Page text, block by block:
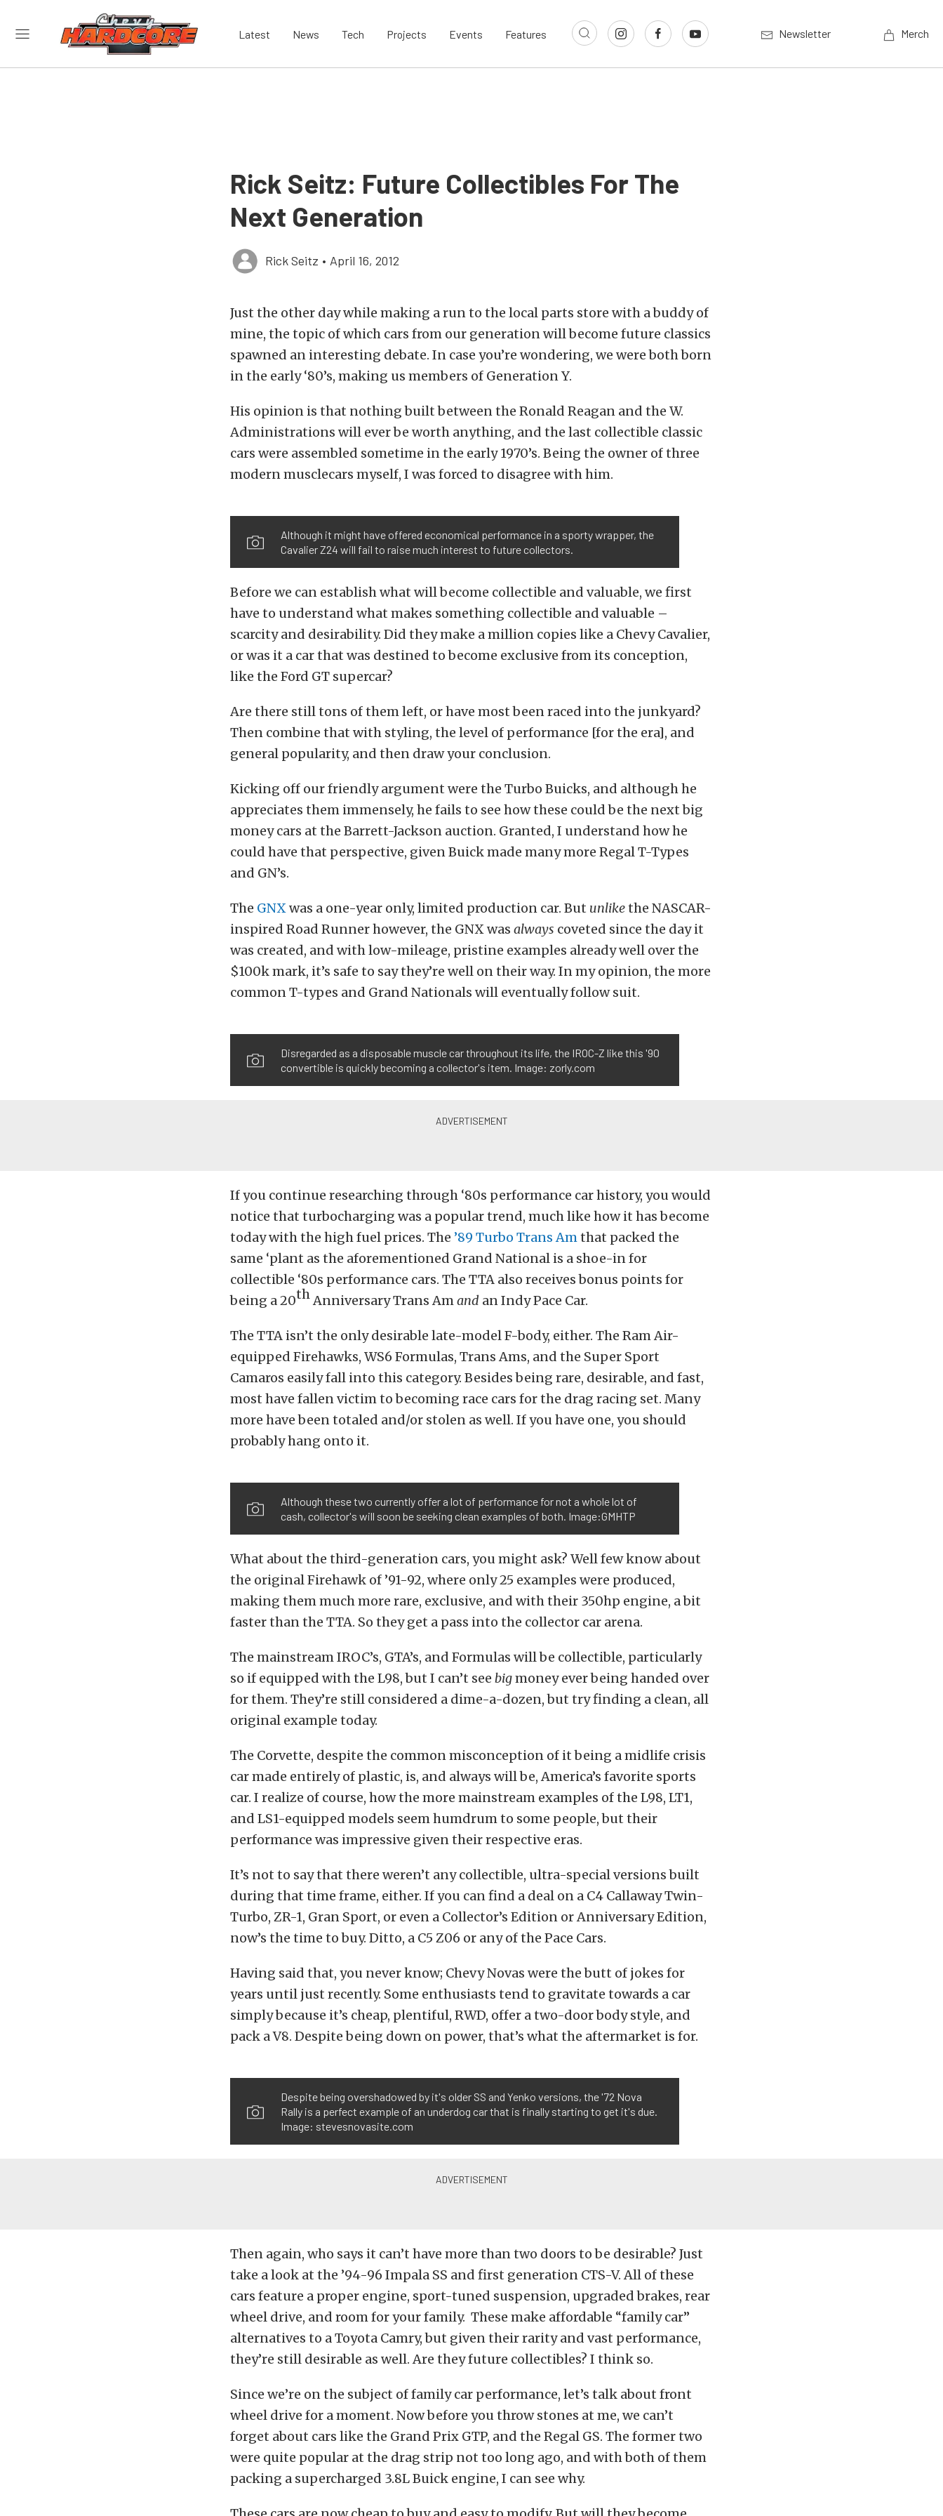
Latest News Tech Projects Events Features Newsletter Merch
Rick Seitz: Future Collectibles For The
Next Generation
Rick Seitz • April 16, 2012
Just the other day while making a run to the local parts store with a buddy of
mine, the topic of which cars from our generation will become future classics
spawned an interesting debate. In case you’re wondering, we were both born
in the early ‘80’s, making us members of Generation Y.
His opinion is that nothing built between the Ronald Reagan and the W.
Administrations will ever be worth anything, and the last collectible classic
cars were assembled sometime in the early 1970’s. Being the owner of three
modern musclecars myself, I was forced to disagree with him.
Although it might have offered economical performance in a sporty wrapper, the
Cavalier Z24 will fail to raise much interest to future collectors.
Before we can establish what will become collectible and valuable, we first
have to understand what makes something collectible and valuable –
scarcity and desirability. Did they make a million copies like a Chevy Cavalier,
or was it a car that was destined to become exclusive from its conception,
like the Ford GT supercar?
Are there still tons of them left, or have most been raced into the junkyard?
Then combine that with styling, the level of performance [for the era], and
general popularity, and then draw your conclusion.
Kicking off our friendly argument were the Turbo Buicks, and although he
appreciates them immensely, he fails to see how these could be the next big
money cars at the Barrett-Jackson auction. Granted, I understand how he
could have that perspective, given Buick made many more Regal T-Types
and GN’s.
The GNXwas a one-year only, limited production car. But unlikethe NASCAR-
inspired Road Runner however, the GNX was always coveted since the day it
was created, and with low-mileage, pristine examples already well over the
$100k mark, it’s safe to say they’re well on their way. In my opinion, the more
common T-types and Grand Nationals will eventually follow suit.
Disregarded as a disposable muscle car throughout its life, the IROC-Z like this '90
convertible is quickly becoming a collector's item. Image: zorly.com
If you continue researching through ‘80s performance car history, you would
notice that turbocharging was a popular trend, much like how it has become
today with the high fuel prices. The ’89 Turbo Trans Amthat packed the
same ‘plant as the aforementioned Grand National is a shoe-in for
collectible ‘80s performance cars. The TTA also receives bonus points for
being a 20thAnniversary Trans Amand an Indy Pace Car.
The TTA isn’t the only desirable late-model F-body, either. The Ram Air-
equipped Firehawks, WS6 Formulas, Trans Ams, and the Super Sport
Camaros easily fall into this category. Besides being rare, desirable, and fast,
most have fallen victim to becoming race cars for the drag racing set. Many
more have been totaled and/or stolen as well. If you have one, you should
probably hang onto it.
Although these two currently offer a lot of performance for not a whole lot of
cash, collector's will soon be seeking clean examples of both. Image:GMHTP
What about the third-generation cars, you might ask? Well few know about
the original Firehawk of ’91-92, where only 25 examples were produced,
making them much more rare, exclusive, and with their 350hp engine, a bit
faster than the TTA. So they get a pass into the collector car arena.
The mainstream IROC’s, GTA’s, and Formulas will be collectible, particularly
so if equipped with the L98, but I can’t see bigmoney ever being handed over
for them. They’re still considered a dime-a-dozen, but try finding a clean, all
original example today.
The Corvette, despite the common misconception of it being a midlife crisis
car made entirely of plastic, is, and always will be, America’s favorite sports
car. I realize of course, how the more mainstream examples of the L98, LT1,
and LS1-equipped models seem humdrum to some people, but their
performance was impressive given their respective eras.
It’s not to say that there weren’t any collectible, ultra-special versions built
during that time frame, either. If you can find a deal on a C4 Callaway Twin-
Turbo, ZR-1, Gran Sport, or even a Collector’s Edition or Anniversary Edition,
now’s the time to buy. Ditto, a C5 Z06 or any of the Pace Cars.
Having said that, you never know; Chevy Novas were the butt of jokes for
years until just recently. Some enthusiasts tend to gravitate towards a car
simply because it’s cheap, plentiful, RWD, offer a two-door body style, and
pack a V8. Despite being down on power, that’s what the aftermarket is for.
Despite being overshadowed by it's older SS and Yenko versions, the '72 Nova
Rally is a perfect example of an underdog car that is finally starting to get it's due.
Image: stevesnovasite.com
Then again, who says it can’t have more than two doors to be desirable? Just
take a look at the ’94-96 Impala SS and first generation CTS-V. All of these
cars feature a proper engine, sport-tuned suspension, upgraded brakes, rear
wheel drive, and room for your family. These make affordable “family car”
alternatives to a Toyota Camry, but given their rarity and vast performance,
they’re still desirable as well. Are they future collectibles? I think so.
Since we’re on the subject of family car performance, let’s talk about front
wheel drive for a moment. Now before you throw stones at me, we can’t
forget about cars like the Grand Prix GTP, and the Regal GS. The former two
were quite popular at the drag strip not too long ago, and with both of them
packing a supercharged 3.8L Buick engine, I can see why.